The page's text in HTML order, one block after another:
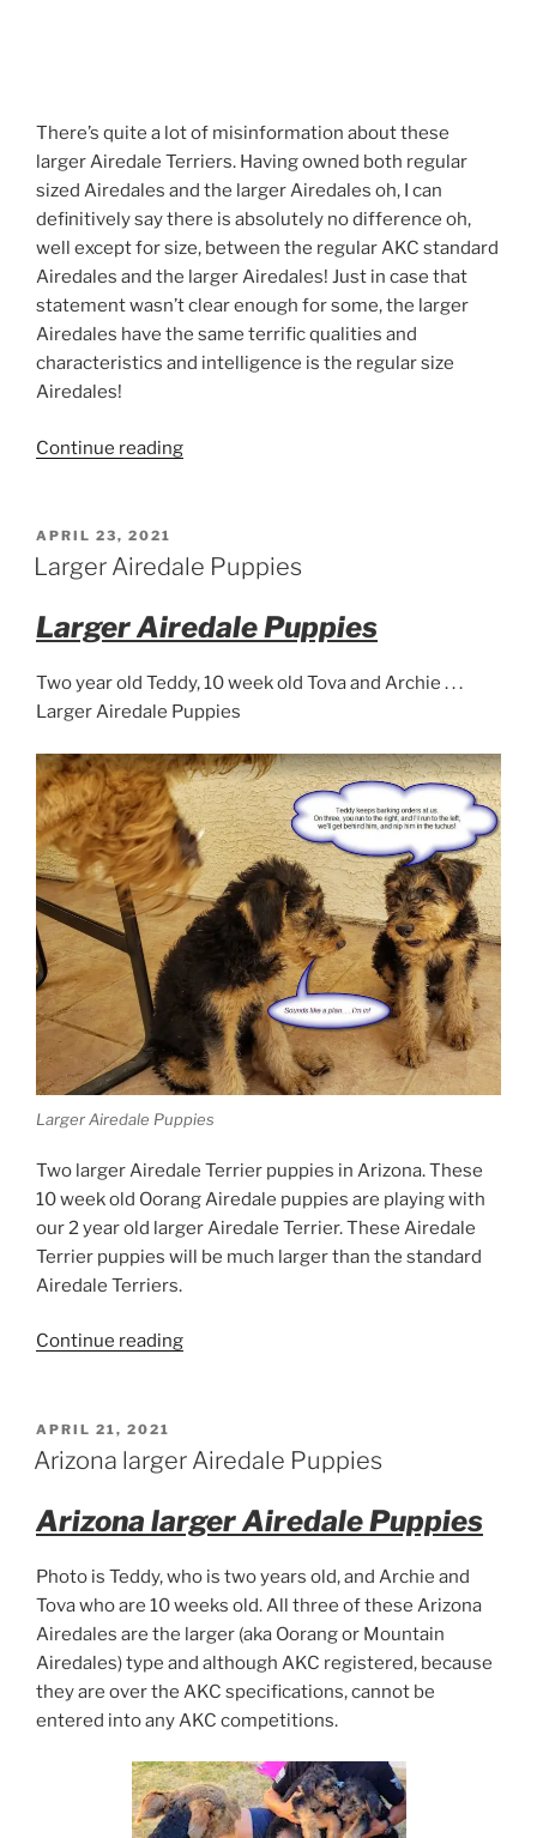
There’s quite a lot of misinformation about these
larger Airedale Terriers. Having owned both regular
sized Airedales and the larger Airedales oh, I can
definitively say there is absolutely no difference oh,
well except for size, between the regular AKC standard
Airedales and the larger Airedales! Just in case that
statement wasn’t clear enough for some, the larger
Airedales have the same terrific qualities and
characteristics and intelligence is the regular size
Airedales!
Continue reading“Big
Arizona”
POSTED
ON
APRIL 23, 2021
Larger Airedale Puppies
Larger Airedale Puppies
Two year old Teddy, 10 week old Tova and Archie . . .
Larger Airedale Puppies
Larger Airedale Puppies
Two larger Airedale Terrier puppies in Arizona. These
10 week old Oorang Airedale puppies are playing with
our 2 year old larger Airedale Terrier. These Airedale
Terrier puppies will be much larger than the standard
Airedale Terriers.
Continue reading“Larger
POSTED
ON
APRIL 21, 2021
Arizona larger Airedale Puppies
Arizona larger Airedale Puppies
Photo is Teddy, who is two years old, and Archie and
Tova who are 10 weeks old. All three of these Arizona
Airedales are the larger (aka Oorang or Mountain
Airedales) type and although AKC registered, because
they are over the AKC specifications, cannot be
entered into any AKC competitions.